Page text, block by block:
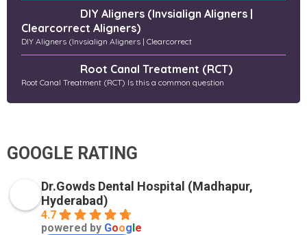
DIY Aligners (Invsialign Aligners |
Clearcorrect Aligners)
DIY Aligners (Invsialign Aligners | Clearcorrect
Root Canal Treatment (RCT)
Root Canal Treatment (RCT) Is this a common question
GOOGLE RATING
Dr.Gowds Dental Hospital (Madhapur,
Hyderabad)
4.7
powered by Google